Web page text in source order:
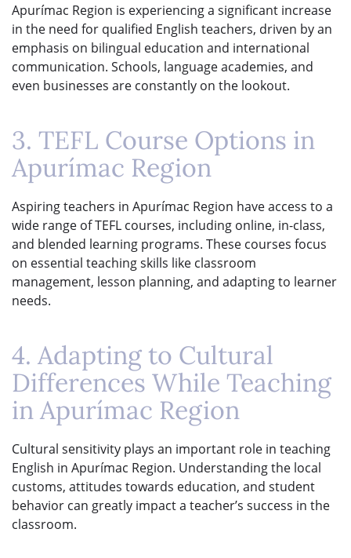
Apurímac Region is experiencing a significant increase
in the need for qualified English teachers, driven by an
emphasis on bilingual education and international
communication. Schools, language academies, and
even businesses are constantly on the lookout.
3. TEFL Course Options in
Apurímac Region
Aspiring teachers in Apurímac Region have access to a
wide range of TEFL courses, including online, in-class,
and blended learning programs. These courses focus
on essential teaching skills like classroom
management, lesson planning, and adapting to learner
needs.
4. Adapting to Cultural
Differences While Teaching
in Apurímac Region
Cultural sensitivity plays an important role in teaching
English in Apurímac Region. Understanding the local
customs, attitudes towards education, and student
behavior can greatly impact a teacher’s success in the
classroom.